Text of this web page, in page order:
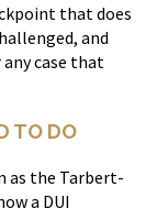
that does
and
case that
TO DO
as the Tarbert-
a DUI